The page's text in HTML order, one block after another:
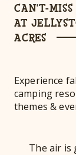
CAN'T-
AT
ACRES
Experience
camping
themes &
The air is